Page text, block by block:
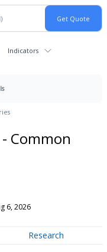
Indicators
Common
6, 2026
Research